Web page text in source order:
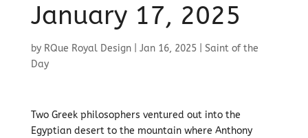
January 17, 2025
by RQue Royal Design| Jan 16, 2025| Saint of the
Day
Two Greek philosophers ventured out into the
Egyptian desert to the mountain where Anthony